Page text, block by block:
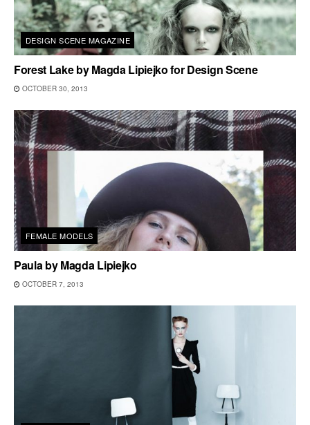
DESIGN SCENE MAGAZINE
Forest Lake by Magda Lipiejko for Design Scene
OCTOBER 30, 2013
FEMALE MODELS
Paula by Magda Lipiejko
OCTOBER 7, 2013